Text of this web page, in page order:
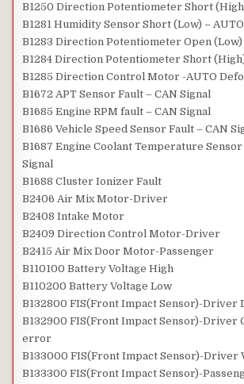
B1250 Direction Potentiometer Short
B1281 Humidity Sensor Short (Low) –
B1283 Direction Potentiometer Open
B1284 Direction Potentiometer Short
B1285 Direction Control Motor -AUTO
B1672 APT Sensor Fault – CAN Signal
B1685 Engine RPM fault – CAN Signal
B1686 Vehicle Speed Sensor Fault – CAN
B1687 Engine Coolant Temperature
Signal
B1688 Cluster Ionizer Fault
B2406 Air Mix Motor-Driver
B2408 Intake Motor
B2409 Direction Control Motor-Driver
B2415 Air Mix Door Motor-Passenger
B110100 Battery Voltage High
B110200 Battery Voltage Low
B132800 FIS(Front Impact Sensor)-Driver
B132900 FIS(Front Impact Sensor)-Driver
error
B133000 FIS(Front Impact Sensor)-Driver
B133300 FIS(Front Impact Sensor)-